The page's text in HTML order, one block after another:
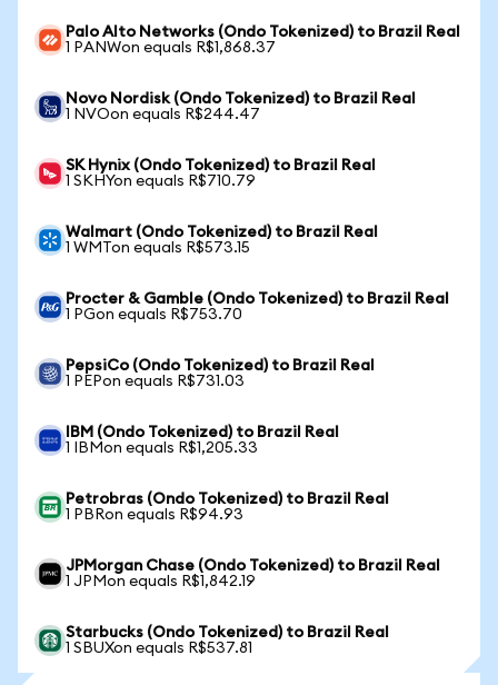
Palo Alto Networks (Ondo Tokenized) to Brazil Real
1 PANWon equals R$1,868.37
Novo Nordisk (Ondo Tokenized) to Brazil Real
1 NVOon equals R$244.47
SK Hynix (Ondo Tokenized) to Brazil Real
1 SKHYon equals R$710.79
Walmart (Ondo Tokenized) to Brazil Real
1 WMTon equals R$573.15
Procter & Gamble (Ondo Tokenized) to Brazil Real
1 PGon equals R$753.70
PepsiCo (Ondo Tokenized) to Brazil Real
1 PEPon equals R$731.03
IBM (Ondo Tokenized) to Brazil Real
1 IBMon equals R$1,205.33
Petrobras (Ondo Tokenized) to Brazil Real
1 PBRon equals R$94.93
JPMorgan Chase (Ondo Tokenized) to Brazil Real
1 JPMon equals R$1,842.19
Starbucks (Ondo Tokenized) to Brazil Real
1 SBUXon equals R$537.81